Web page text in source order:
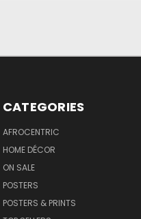
CATEGORIES
AFROCENTRIC
HOME DÉCOR
ON SALE
POSTERS
POSTERS & PRINTS